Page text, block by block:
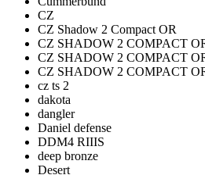
CZ
CZ Shadow 2 Compact OR
CZ SHADOW 2 COMPACT
CZ SHADOW 2 COMPACT
CZ SHADOW 2 COMPACT
cz ts 2
dakota
dangler
Daniel defense
DDM4 RIIIS
deep bronze
Desert